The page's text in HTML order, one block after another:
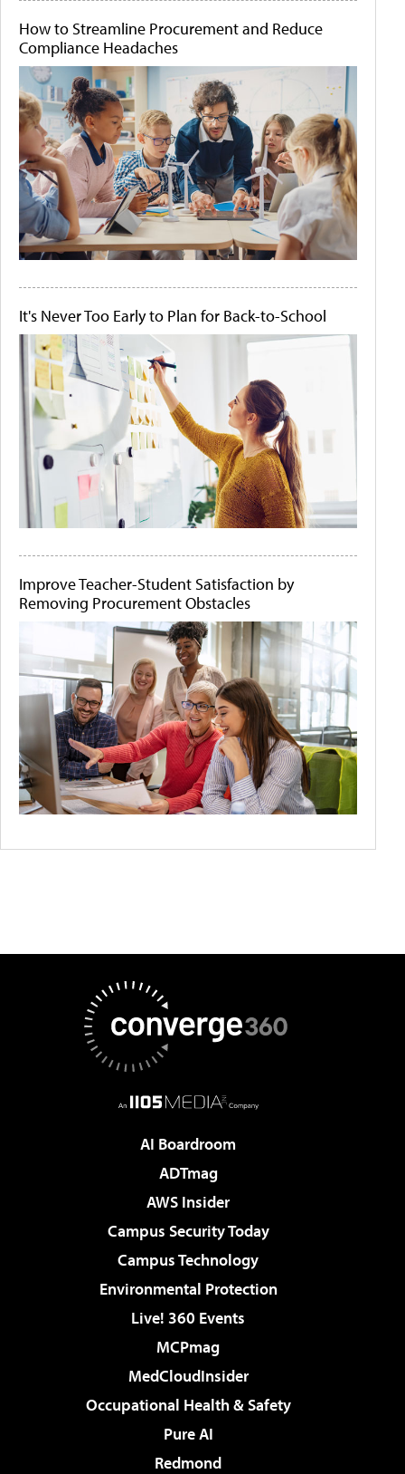
How to Streamline Procurement and Reduce
Compliance Headaches
It's Never Too Early to Plan for Back-to-School
Improve Teacher-Student Satisfaction by
Removing Procurement Obstacles
AI Boardroom
ADTmag
AWS Insider
Campus Security Today
Campus Technology
Environmental Protection
Live! 360 Events
MCPmag
MedCloudInsider
Occupational Health & Safety
Pure AI
Redmond